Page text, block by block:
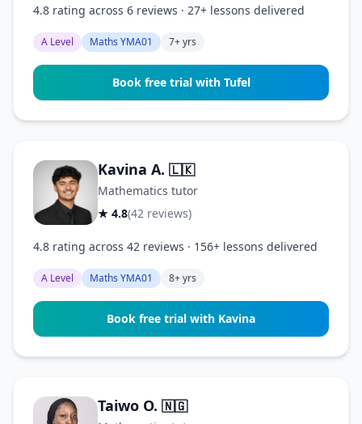
4.8 rating across 6 reviews · 27+ lessons delivered
A Level Maths YMA01 7+ yrs
Book free trial with Tufel
Kavina A. 🇱🇰
Mathematics tutor
★ 4.8(42 reviews)
4.8 rating across 42 reviews · 156+ lessons delivered
A Level Maths YMA01 8+ yrs
Book free trial with Kavina
Taiwo O. 🇳🇬